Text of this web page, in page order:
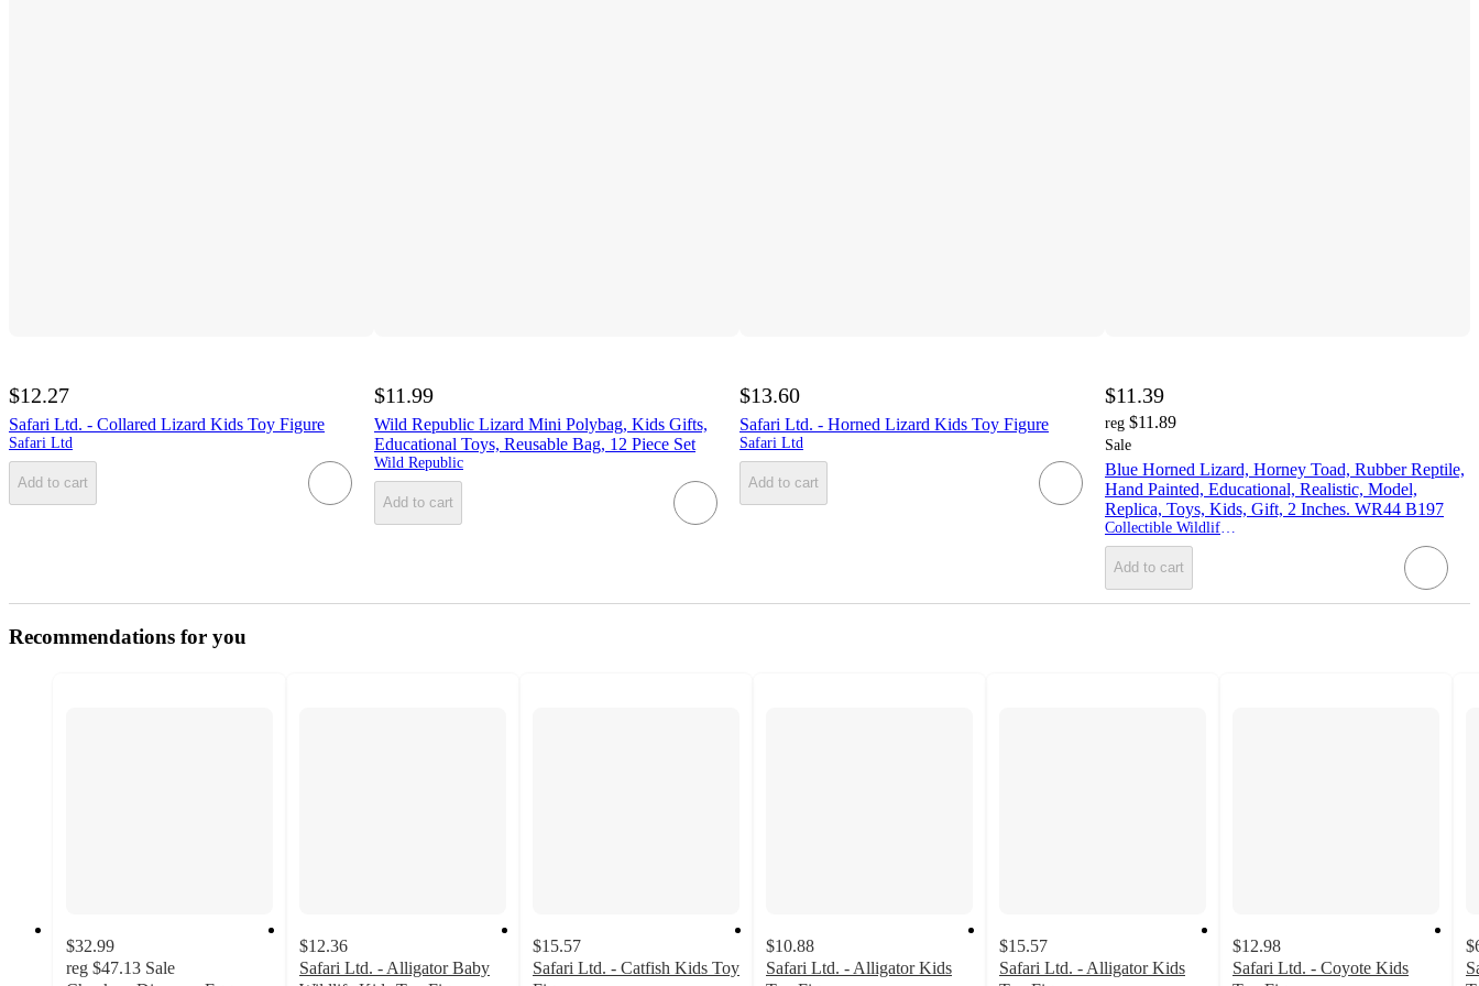
$12.27
Safari Ltd. - Collared Lizard Kids Toy Figure
Safari Ltd
Add to cart
$11.99
Wild Republic Lizard Mini Polybag, Kids Gifts,
Educational Toys, Reusable Bag, 12 Piece Set
Wild Republic
Add to cart
$13.60
Safari Ltd. - Horned Lizard Kids Toy Figure
Safari Ltd
Add to cart
$11.39
reg $11.89
Sale
Blue Horned Lizard, Horney Toad, Rubber Reptile,
Hand Painted, Educational, Realistic, Model,
Replica, Toys, Kids, Gift, 2 Inches. WR44 B197
Add to cart
Recommendations for you
$32.99
reg $47.13 Sale
$12.36
Safari Ltd. - Alligator Baby
$15.57
Safari Ltd. - Catfish Kids Toy
$10.88
Safari Ltd. - Alligator Kids
$15.57
Safari Ltd. - Alligator Kids
$12.98
Safari Ltd. - Coyote Kids